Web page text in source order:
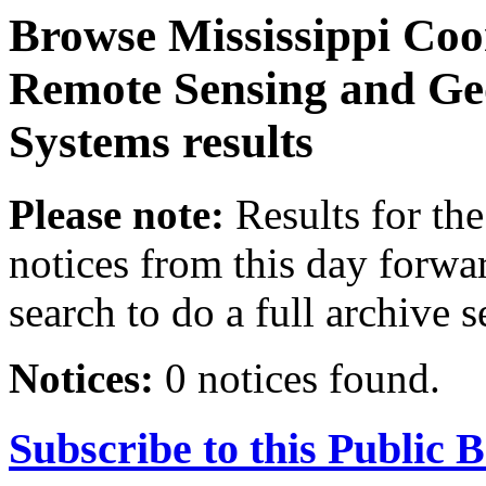
Browse Mississippi
Remote Sensing and
Systems results
Please note: Results for
notices from this day
search to do a full archive
Notices: 0 notices found.
Subscribe to this Public